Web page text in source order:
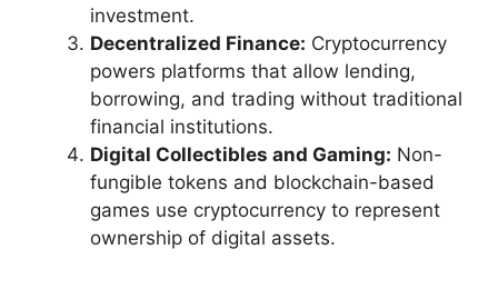
investment.
Decentralized Finance: Cryptocurrency
powers platforms that allow lending,
borrowing, and trading without traditional
financial institutions.
Digital Collectibles and Gaming: Non-
fungible tokens and blockchain-based
games use cryptocurrency to represent
ownership of digital assets.